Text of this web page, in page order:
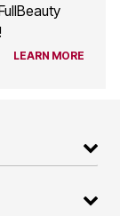
LEARN MORE